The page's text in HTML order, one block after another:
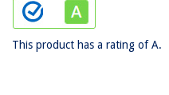
This product has a rating of A.